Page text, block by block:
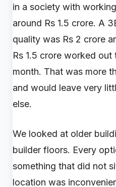
in a society with
around Rs 1.5 crore. A
quality was Rs 2 crore
Rs 1.5 crore worked
month. That was more
and would leave very
else.
We looked at older
builder floors. Every
something that did not
location was